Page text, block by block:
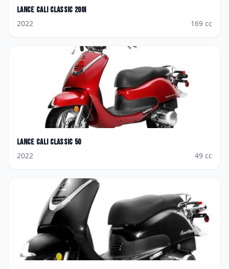
Lance Cali Classic 200i
2022
169 cc
Lance Cali Classic 50
2022
49 cc